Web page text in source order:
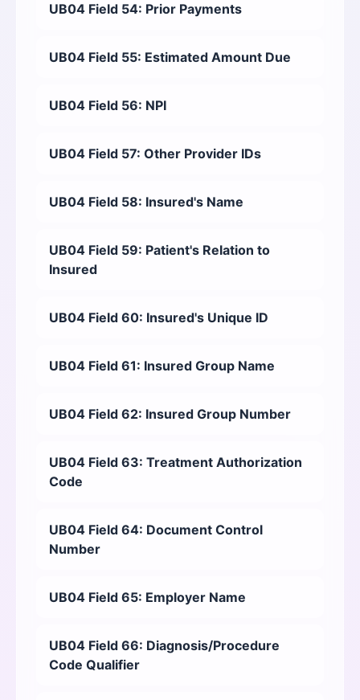
UB04 Field 54: Prior Payments
UB04 Field 55: Estimated Amount Due
UB04 Field 56: NPI
UB04 Field 57: Other Provider IDs
UB04 Field 58: Insured's Name
UB04 Field 59: Patient's Relation to
Insured
UB04 Field 60: Insured's Unique ID
UB04 Field 61: Insured Group Name
UB04 Field 62: Insured Group Number
UB04 Field 63: Treatment Authorization
Code
UB04 Field 64: Document Control
Number
UB04 Field 65: Employer Name
UB04 Field 66: Diagnosis/Procedure
Code Qualifier